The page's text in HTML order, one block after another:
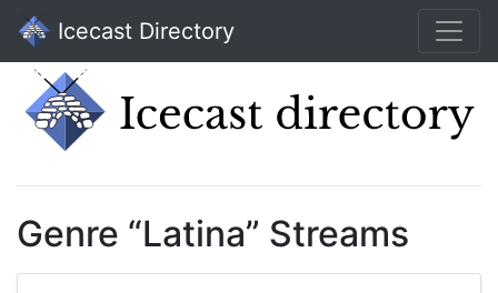
Icecast Directory
Genre “Latina” Streams